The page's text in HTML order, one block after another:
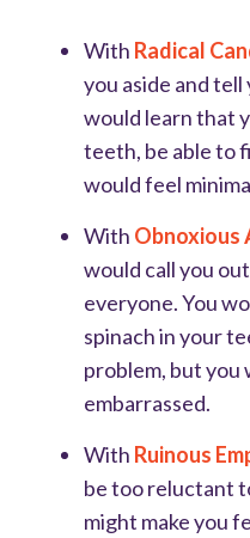
With Radical
you aside and tell
would learn that
teeth, be able to
would feel
With Obnoxious
would call you
everyone. You
spinach in your
problem, but
embarrassed.
With Ruinous
be too reluctant
might make you